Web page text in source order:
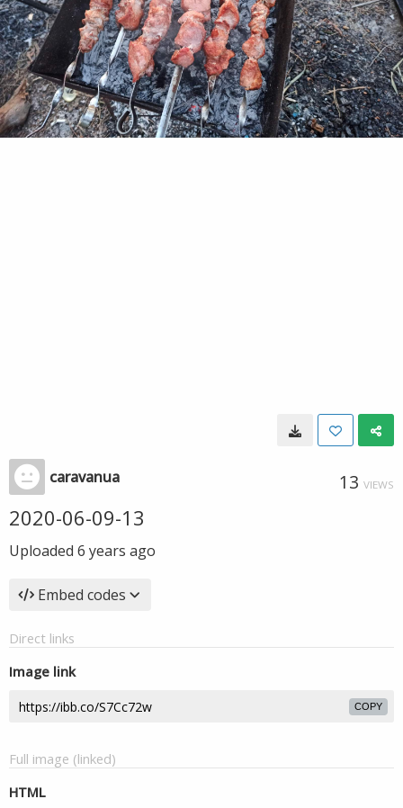
caravanua 13 VIEWS
2020-06-09-13
Uploaded 6 years ago
Embed codes
Direct links
Image link
COPY
Full image (linked)
HTML